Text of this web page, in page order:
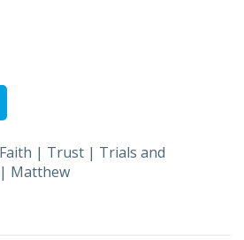
Faith | Trust | Trials and
| Matthew